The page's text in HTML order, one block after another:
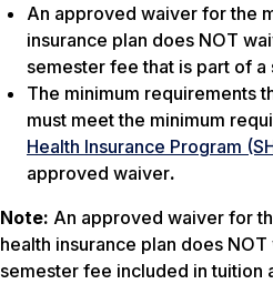
An approved waiver for the
insurance plan does NOT
semester fee that is part of a
The minimum requirements
must meet the minimum
Health Insurance Program
approved waiver.
Note: An approved waiver for
health insurance plan does
semester fee included in tuition